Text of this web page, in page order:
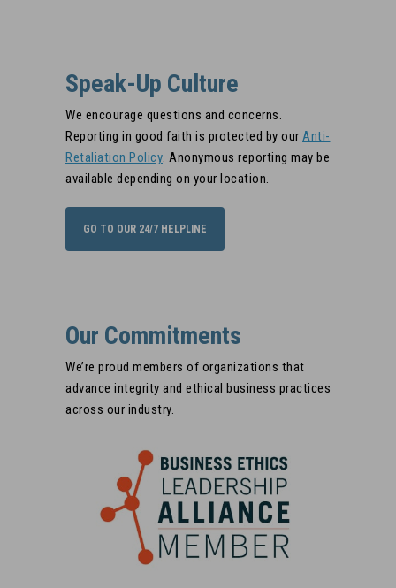
Speak-Up Culture
We encourage questions and concerns.
Reporting in good faith is protected by our Anti-
Retaliation PolicyGo to
https://stobuildinggroup.com/
. Anonymous reporting may be
available depending on your location.
GO TO OUR 24/7 HELPLINE
Our Commitments
We’re proud members of organizations that
advance integrity and ethical business practices
across our industry.